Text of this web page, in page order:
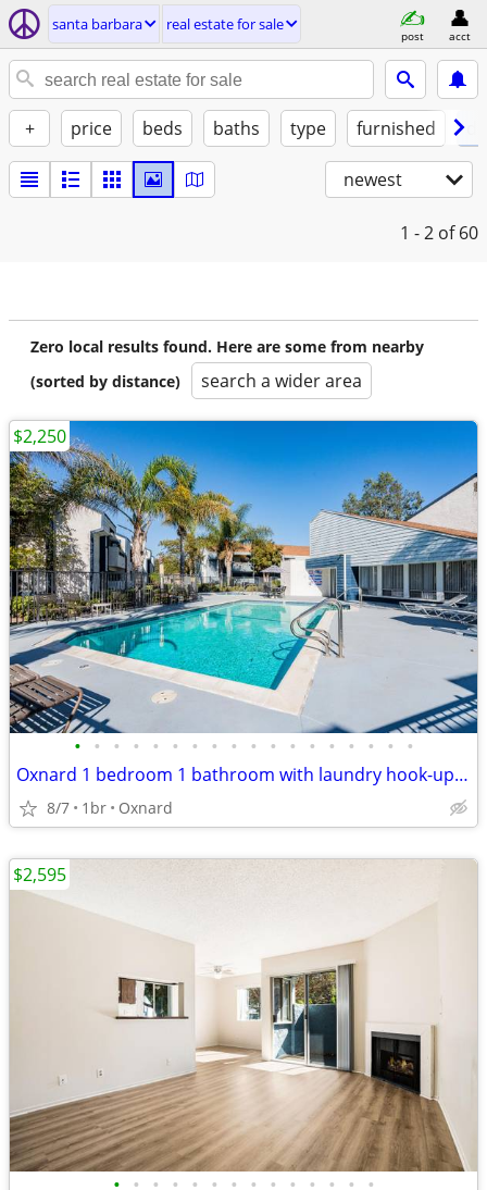
santa barbara real estate for sale
post acct
+ price beds baths type furnished
newest
1 - 2 of 60
Zero local results found. Here are some from nearby
(sorted by distance)
search a wider area
• • • • • • • • • • • • • • • • • •
Oxnard 1 bedroom 1 bathroom with laundry hook-ups and garage
8/7 1br Oxnard
$2,250
• • • • • • • • • • • • • •
$2,595